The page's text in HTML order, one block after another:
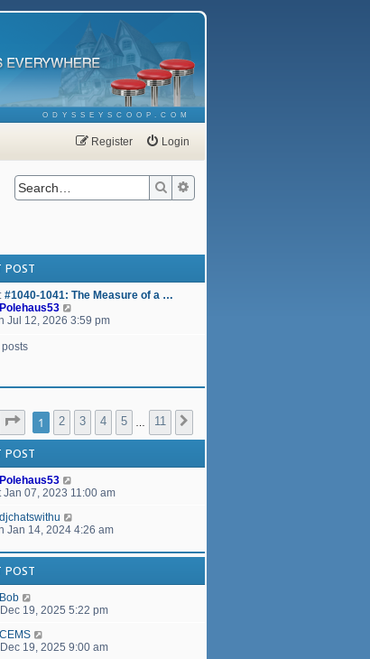
ODYSSEYSCOOP.COM
Login
Register
Search
POST
#1040-1041: The Measure of a …
Polehaus53
i
a
e
p
s
Jul 12, 2026 3:59 pm
posts
Page of 11
1 2 3 4 5 11
POST
Polehaus53
Jan 07, 2023 11:00 am
djchatswithu
Jan 14, 2024 4:26 am
POST
Bob
Dec 19, 2025 5:22 pm
CEMS
Dec 19, 2025 9:00 am